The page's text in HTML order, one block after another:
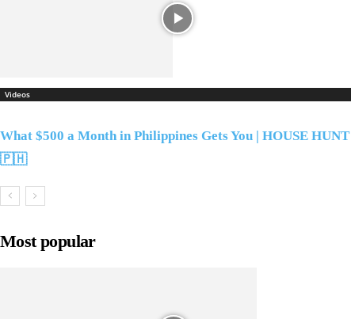
Videos
What $500 a Month in Philippines Gets You | HOUSE HUNT
🇵🇭
Most popular